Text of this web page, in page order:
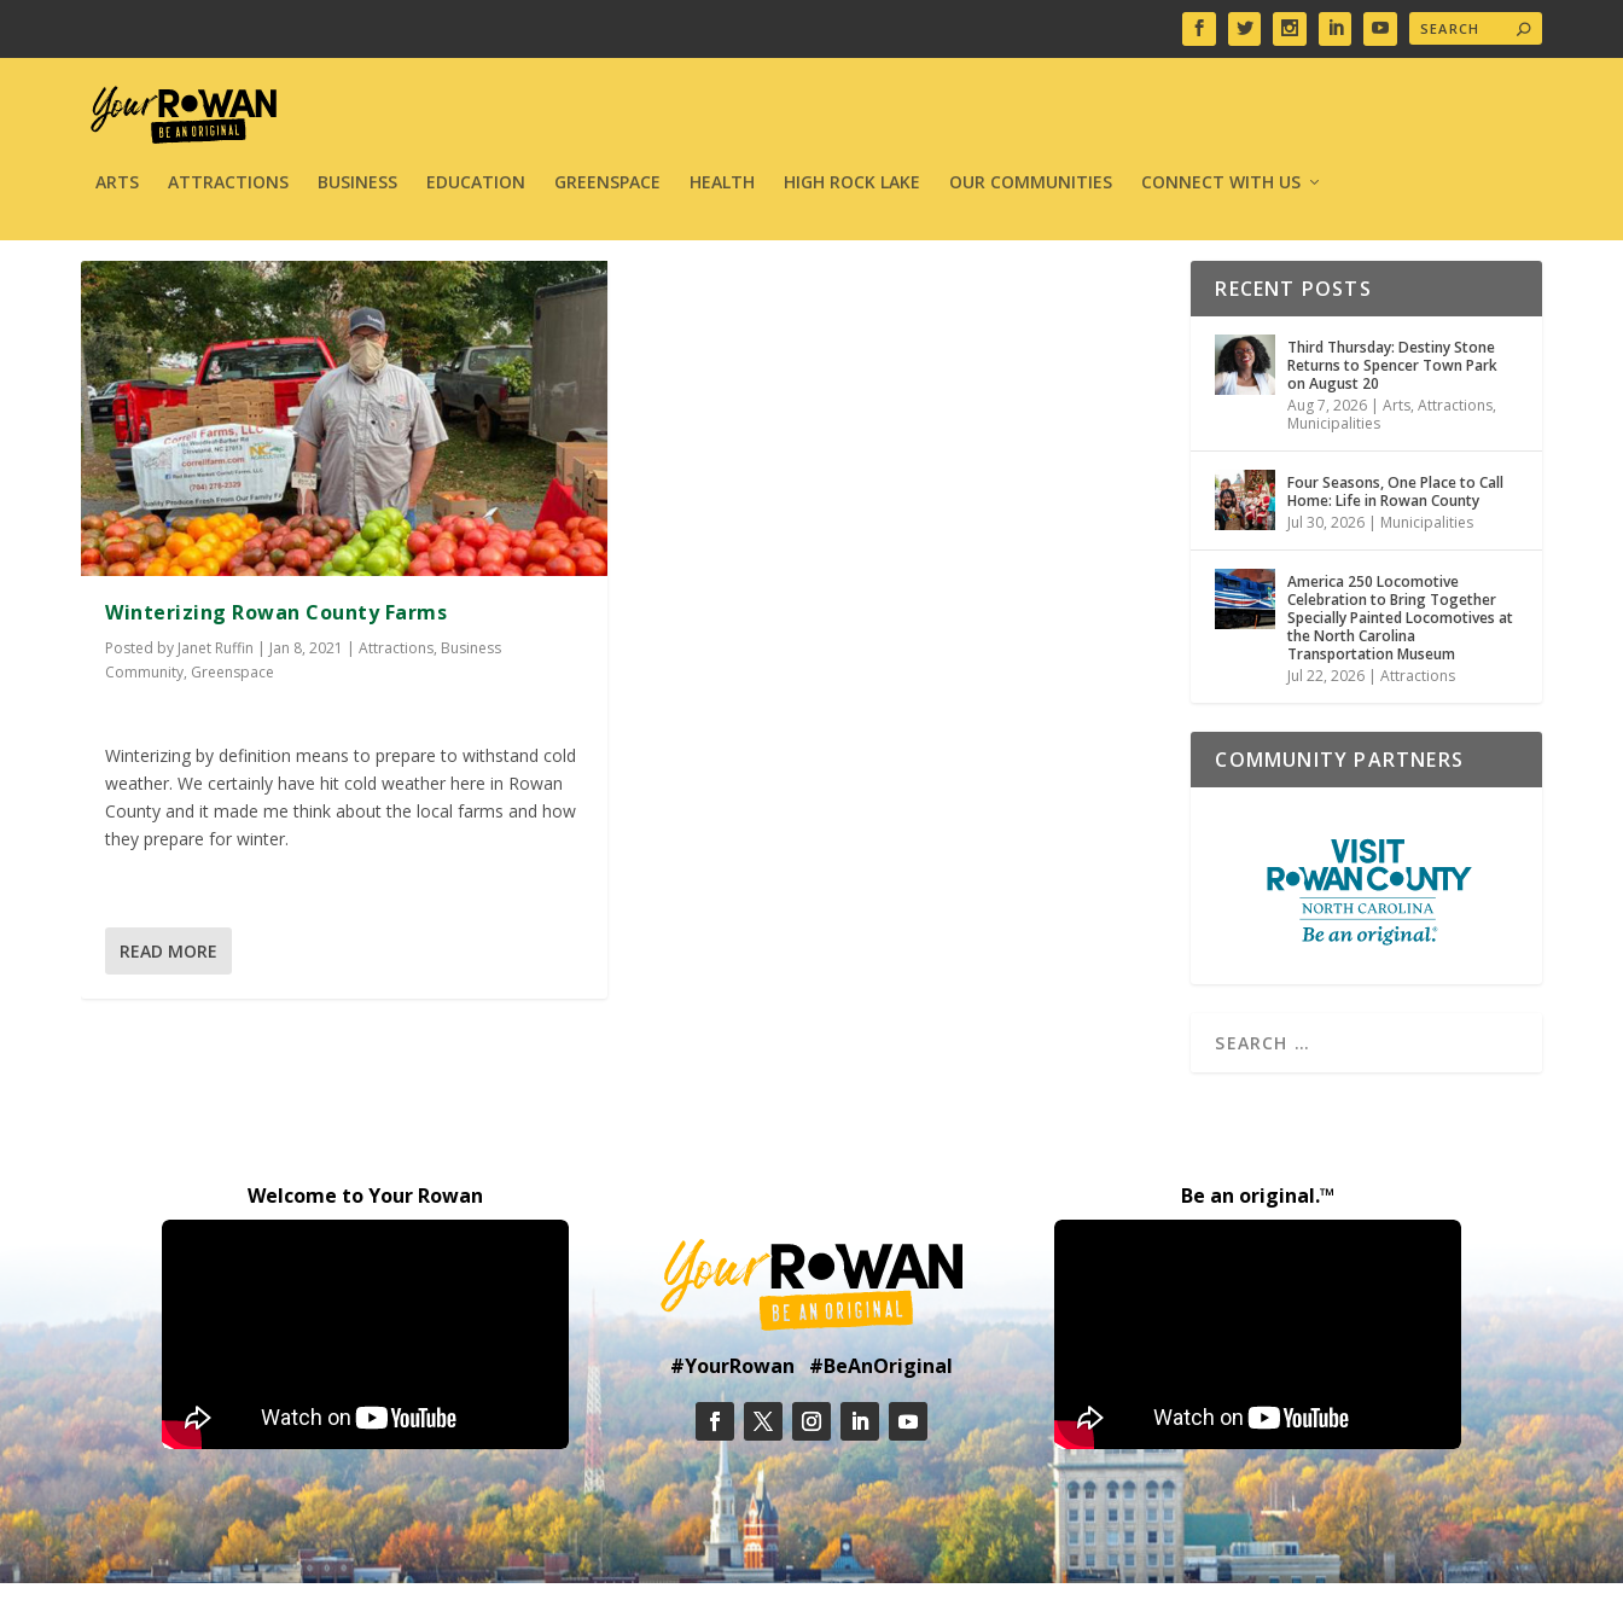
ARTS ATTRACTIONS BUSINESS EDUCATION GREENSPACE HEALTH HIGH ROCK LAKE OUR COMMUNITIES CONNECT WITH US
Winterizing Rowan County Farms
Posted by Janet Ruffin | Jan 8, 2021 |Attractions, Business
Community, Greenspace
Winterizing by definition means to prepare to withstand cold
weather. We certainly have hit cold weather here in Rowan
County and it made me think about the local farms and how
they prepare for winter.
READ MORE
RECENT POSTS
Third Thursday: Destiny Stone
Returns to Spencer Town Park
on August 20
Aug 7, 2026 |Arts,Attractions,
Municipalities
Four Seasons, One Place to Call
Home: Life in Rowan County
Jul 30, 2026 | Municipalities
America 250 Locomotive
Celebration to Bring Together
Specially Painted Locomotives at
the North Carolina
Transportation Museum
Jul 22, 2026 |Attractions
COMMUNITY PARTNERS
Welcome to Your Rowan
#YourRowan #BeAnOriginal
Be an original.™